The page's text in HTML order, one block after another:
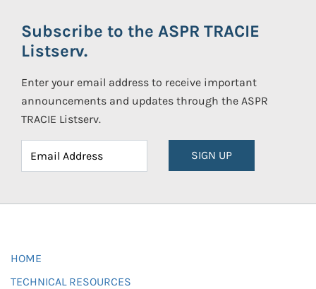
Subscribe to the ASPR TRACIE
Listserv.
Enter your email address to receive important
announcements and updates through the ASPR
TRACIE Listserv.
SIGN UP
HOME
TECHNICAL RESOURCES